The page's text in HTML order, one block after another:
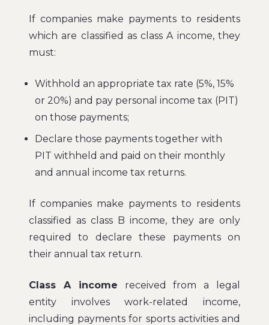
If companies make payments to residents
which are classified as class A income, they
must:
Withhold an appropriate tax rate (5%, 15%
or 20%) and pay personal income tax (PIT)
on those payments;
Declare those payments together with
PIT withheld and paid on their monthly
and annual income tax returns.
If companies make payments to residents
classified as class B income, they are only
required to declare these payments on
their annual tax return.
Class A income received from a legal
entity involves work-related income,
including payments for sports activities and